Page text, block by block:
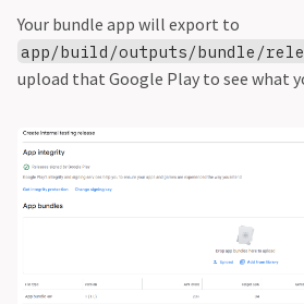
Your bundle app will export to
app/build/outputs/bundle/
upload that Google Play to see what